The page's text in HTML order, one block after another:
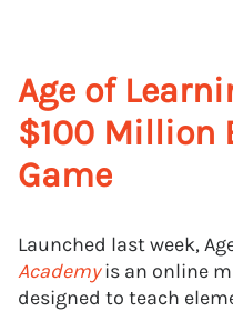
Age of
$100 Million
Game
Launched last week,
Academy is an online
designed to teach